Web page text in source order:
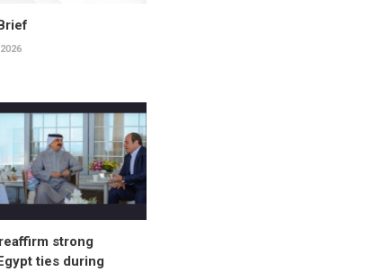
strong
ties during